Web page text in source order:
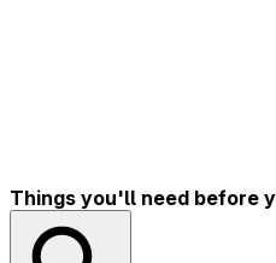
Things you'll need before